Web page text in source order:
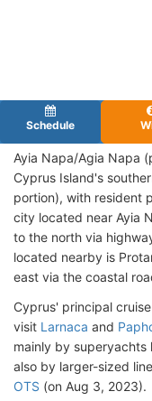
Schedule
Ayia Napa/Agia Napa
Cyprus Island's
portion), with resident
city located near Ayia
to the north via
located nearby is
east via the coastal
Cyprus' principal
visit Larnaca and
mainly by superyachts
also by larger-sized
OTS (on Aug 3, 2023).